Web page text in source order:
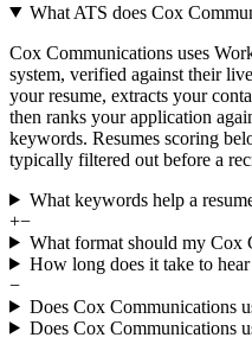
What ATS does Cox
Cox Communications uses
system, verified against their
your resume, extracts your
then ranks your application
keywords. Resumes scoring
typically filtered out before a
What keywords help a
+−
What format should my Cox
How long does it take to
−
Does Cox Communications
Does Cox Communications